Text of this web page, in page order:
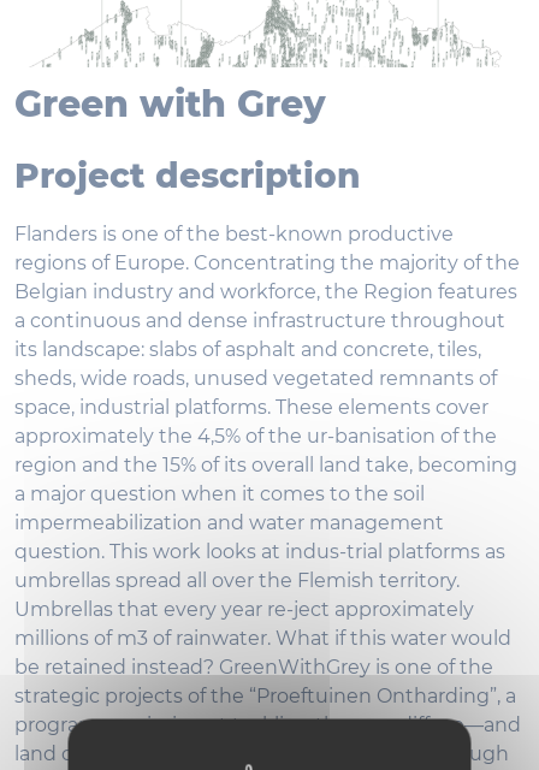
Green with Grey
Project description
Flanders is one of the best-known productive
regions of Europe. Concentrating the majority of the
Belgian industry and workforce, the Region features
a continuous and dense infrastructure throughout
its landscape: slabs of asphalt and concrete, tiles,
sheds, wide roads, unused vegetated remnants of
space, industrial platforms. These elements cover
approximately the 4,5% of the ur-banisation of the
region and the 15% of its overall land take, becoming
a major question when it comes to the soil
impermeabilization and water management
question. This work looks at indus-trial platforms as
umbrellas spread all over the Flemish territory.
Umbrellas that every year re-ject approximately
millions of m3 of rainwater. What if this water would
be retained instead? GreenWithGrey is one of the
strategic projects of the “Proeftuinen Ontharding”, a
programme aiming at tackling the very diffuse—and
land consuming—urbanization of Flanders through